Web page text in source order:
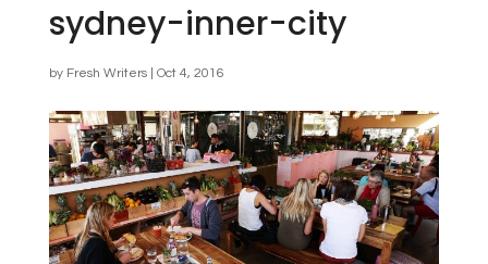
sydney-inner-city
by Fresh Writers| Oct 4, 2016